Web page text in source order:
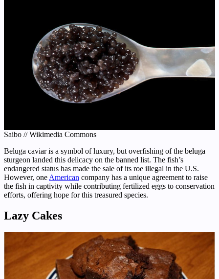
Saibo // Wikimedia Commons
Beluga caviar is a symbol of luxury, but overfishing of the beluga
sturgeon landed this delicacy on the banned list. The fish’s
endangered status has made the sale of its roe illegal in the U.S.
However, one American company has a unique agreement to raise
the fish in captivity while contributing fertilized eggs to conservation
efforts, offering hope for this treasured species.
Lazy Cakes